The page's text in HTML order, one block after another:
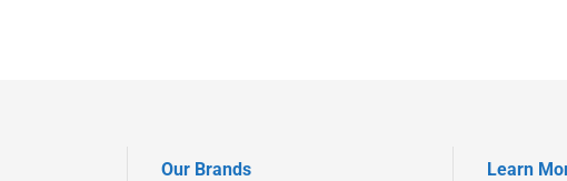
Our Brands Learn